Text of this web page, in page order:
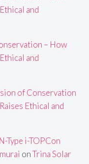
and
– How
and
of Conservation
Ethical and
Type i-TOPCon
onTrina Solar